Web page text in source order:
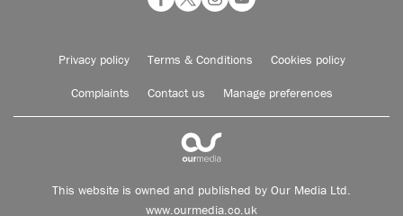
Privacy policy Terms & Conditions Cookies policy
Complaints Contact us Manage preferences
This website is owned and published by Our Media Ltd.
www.ourmedia.co.uk